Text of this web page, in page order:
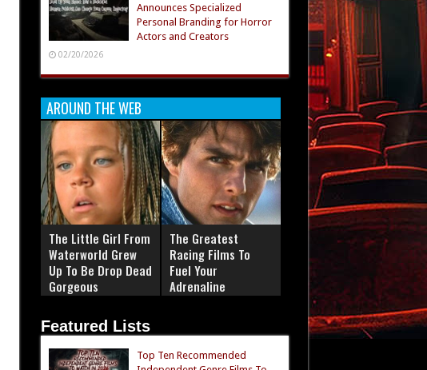
Announces Specialized
Personal Branding for Horror
Actors and Creators
02/20/2026
AROUND THE WEB
The Little Girl From
Waterworld Grew
Up To Be Drop Dead
Gorgeous
The Greatest
Racing Films To
Fuel Your
Adrenaline
Featured Lists
Top Ten Recommended